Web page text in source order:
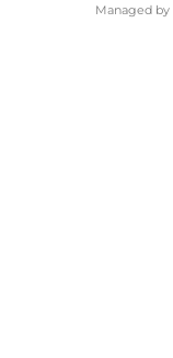
Managed by